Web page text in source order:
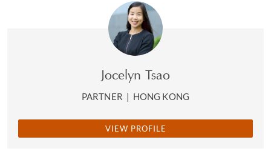
Jocelyn Tsao
PARTNER | HONG KONG
VIEW PROFILE